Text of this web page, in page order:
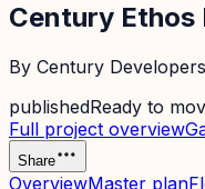
Century Ethos
By Century Developers
publishedReady to
Full project overview
Share
OverviewMaster plan